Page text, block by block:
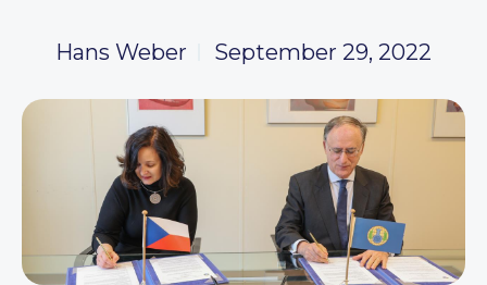
Hans Weber September 29, 2022